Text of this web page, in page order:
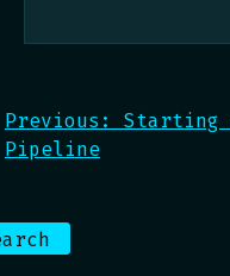
Post
navigation
Previous:
Starting
Pipeline